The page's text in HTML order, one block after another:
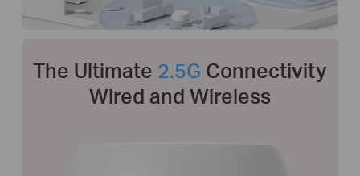
The Ultimate 2.5G Connectivity
Wired and Wireless